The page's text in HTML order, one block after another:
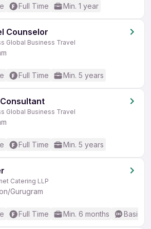
Full Time Min. 1 year
Counselor
Global Business Travel
Full Time Min. 5 years
Global Business Travel
Full Time Min. 5 years
Catering LLP
Gurugram
Full Time Min. 6 months Basic